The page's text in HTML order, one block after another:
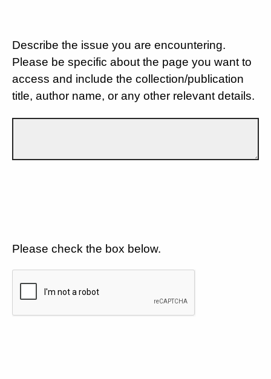
Describe the issue you are encountering.
Please be specific about the page you want to
access and include the collection/publication
title, author name, or any other relevant details.
Please check the box below.